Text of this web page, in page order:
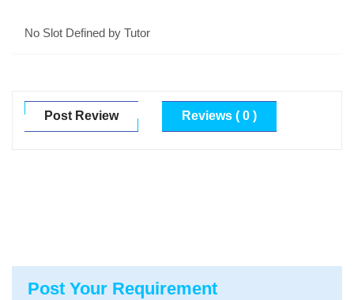
No Slot Defined by Tutor
Post Review Reviews ( 0 )
Post Your Requirement